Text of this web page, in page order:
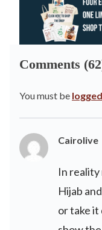
Comments
You must be
Cairolive
In reality
Hijab
or take it